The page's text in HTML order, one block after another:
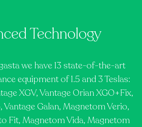
Technology
we have 13 state-of-the-art
equipment of 1.5 and 3 Teslas:
XGV, Vantage Orian XGO+Fix,
Vantage Galan, Magnetom Verio,
Fit, Magnetom Vida, Magnetom